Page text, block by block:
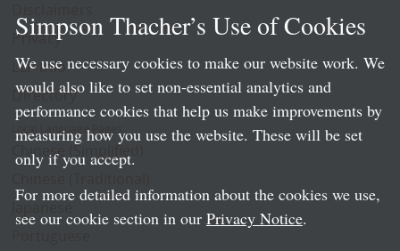
Privacy
LLP Info
Directory
Local Language Pages:
Chinese (Simplified)
Simpson Thacher’s Use of Cookies
We use necessary cookies to make our website work. We
would also like to set non-essential analytics and
performance cookies that help us make improvements by
measuring how you use the website. These will be set
only if you accept.
For more detailed information about the cookies we use,
see our cookie section in our Privacy Notice.